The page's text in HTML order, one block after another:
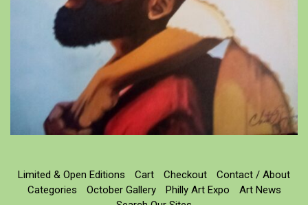
Limited & Open Editions Cart Checkout
Contact / About
Categories
October Gallery Philly Art Expo
Art News